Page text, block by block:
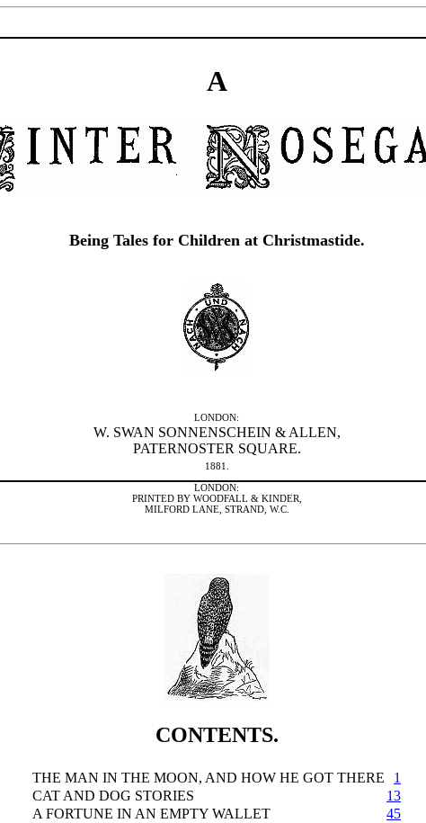
A
Being Tales for Children at Christmastide.
LONDON:
W. SWAN SONNENSCHEIN & ALLEN,
PATERNOSTER SQUARE.
1881.
LONDON:
PRINTED BY WOODFALL & KINDER,
MILFORD LANE, STRAND, W.C.
CONTENTS.
THE MAN IN THE MOON, AND HOW HE GOT THERE
1
CAT AND DOG STORIES
13
A FORTUNE IN AN EMPTY WALLET
45